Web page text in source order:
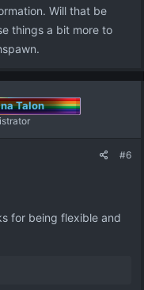
Will that be
things a bit more to
Talon
#6
for being flexible and